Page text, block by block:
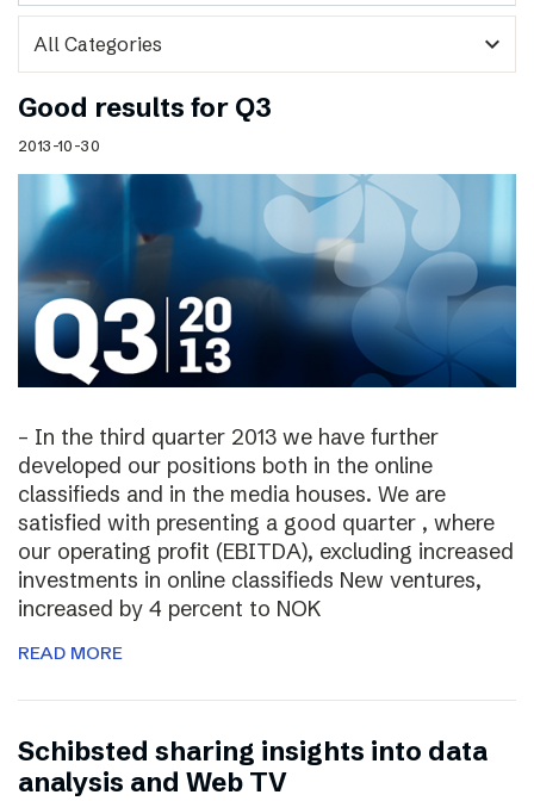
expand_more
Good results for Q3
2013-10-30
– In the third quarter 2013 we have further
developed our positions both in the online
classifieds and in the media houses. We are
satisfied with presenting a good quarter , where
our operating profit (EBITDA), excluding increased
investments in online classifieds New ventures,
increased by 4 percent to NOK
READ MORE
Schibsted sharing insights into data
analysis and Web TV